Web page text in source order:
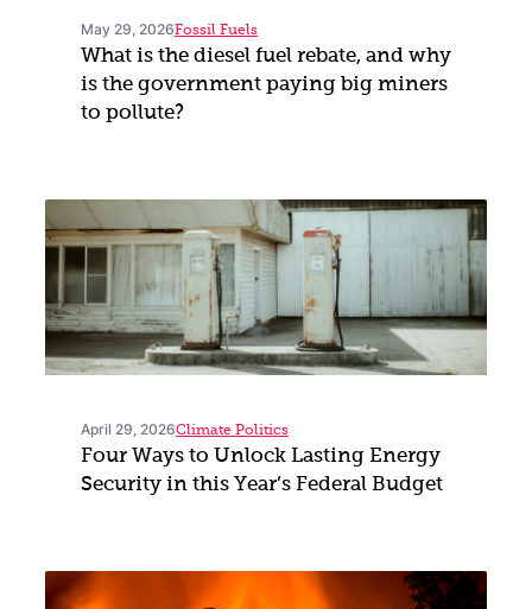
May 29, 2026Fossil Fuels
What is the diesel fuel rebate, and why
is the government paying big miners
to pollute?
April 29, 2026Climate Politics
Four Ways to Unlock Lasting Energy
Security in this Year’s Federal Budget